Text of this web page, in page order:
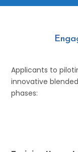
Applicants to
innovative
phases: